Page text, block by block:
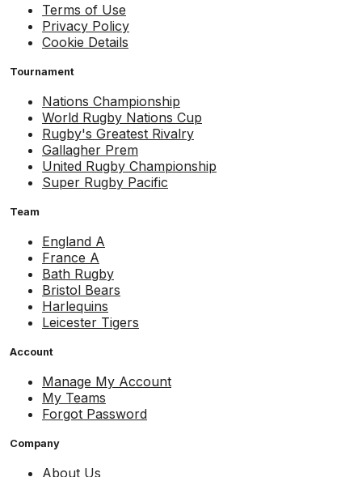
Terms of Use
Privacy Policy
Cookie Details
Tournament
Nations Championship
World Rugby Nations Cup
Rugby's Greatest Rivalry
Gallagher Prem
United Rugby Championship
Super Rugby Pacific
Team
England A
France A
Bath Rugby
Bristol Bears
Harlequins
Leicester Tigers
Account
Manage My Account
My Teams
Forgot Password
Company
About Us